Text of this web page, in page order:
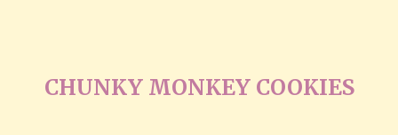
CHUNKY MONKEY COOKIES